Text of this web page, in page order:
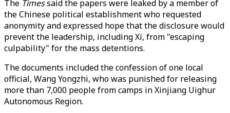
The Timessaid the papers were leaked by a member of
the Chinese political establishment who requested
anonymity and expressed hope that the disclosure would
prevent the leadership, including Xi, from "escaping
culpability" for the mass detentions.
The documents included the confession of one local
official, Wang Yongzhi, who was punished for releasing
more than 7,000 people from camps in Xinjiang Uighur
Autonomous Region.